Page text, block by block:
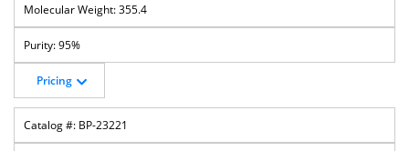
355.4
95%
Pricing
BP-23221